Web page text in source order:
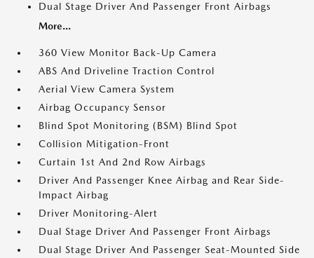
Dual Stage Driver And Passenger Front Airbags
More...
360 View Monitor Back-Up Camera
ABS And Driveline Traction Control
Aerial View Camera System
Airbag Occupancy Sensor
Blind Spot Monitoring (BSM) Blind Spot
Collision Mitigation-Front
Curtain 1st And 2nd Row Airbags
Driver And Passenger Knee Airbag and Rear Side-
Impact Airbag
Driver Monitoring-Alert
Dual Stage Driver And Passenger Front Airbags
Dual Stage Driver And Passenger Seat-Mounted Side